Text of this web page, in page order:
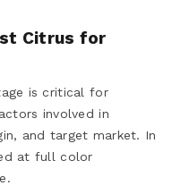
Citrus for
is critical for
involved in
and target market. In
at full color